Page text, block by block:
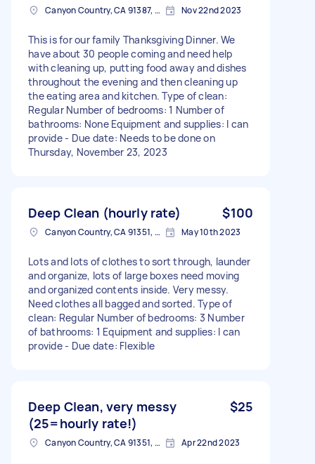
Canyon Country, CA 91387, USA Nov 22nd 2023
This is for our family Thanksgiving Dinner. We
have about 30 people coming and need help
with cleaning up, putting food away and dishes
throughout the evening and then cleaning up
the eating area and kitchen. Type of clean:
Regular Number of bedrooms: 1 Number of
bathrooms: None Equipment and supplies: I can
provide - Due date: Needs to be done on
Thursday, November 23, 2023
Deep Clean (hourly rate) $100
Canyon Country, CA 91351, USA May 10th 2023
Lots and lots of clothes to sort through, launder
and organize, lots of large boxes need moving
and organized contents inside. Very messy.
Need clothes all bagged and sorted. Type of
clean: Regular Number of bedrooms: 3 Number
of bathrooms: 1 Equipment and supplies: I can
provide - Due date: Flexible
Deep Clean, very messy
(25=hourly rate!)
$25
Canyon Country, CA 91351, USA Apr 22nd 2023